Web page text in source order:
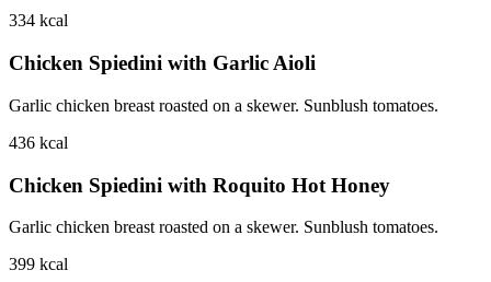
334 kcal
Chicken Spiedini with Garlic Aioli
Garlic chicken breast roasted on a skewer. Sunblush tomatoes.
436 kcal
Chicken Spiedini with Roquito Hot Honey
Garlic chicken breast roasted on a skewer. Sunblush tomatoes.
399 kcal